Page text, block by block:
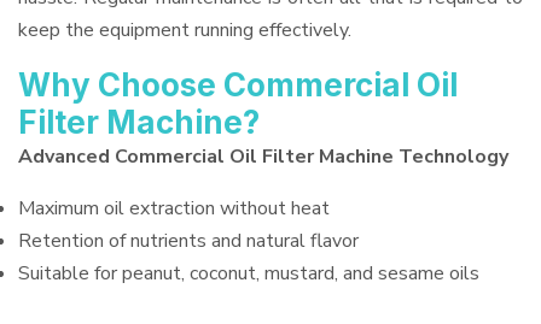
keep the equipment running effectively.
Why Choose Commercial Oil
Filter Machine?
Advanced Commercial Oil Filter Machine Technology
Maximum oil extraction without heat
Retention of nutrients and natural flavor
Suitable for peanut, coconut, mustard, and sesame oils